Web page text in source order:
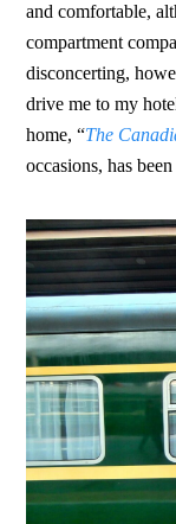
and comfortable,
compartment
disconcerting,
drive me to my
home, “The
occasions, has